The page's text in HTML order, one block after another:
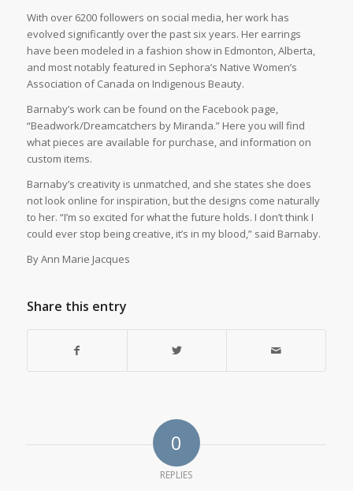
With over 6200 followers on social media, her work has
evolved significantly over the past six years. Her earrings
have been modeled in a fashion show in Edmonton, Alberta,
and most notably featured in Sephora’s Native Women’s
Association of Canada on Indigenous Beauty.
Barnaby’s work can be found on the Facebook page,
“Beadwork/Dreamcatchers by Miranda.” Here you will find
what pieces are available for purchase, and information on
custom items.
Barnaby’s creativity is unmatched, and she states she does
not look online for inspiration, but the designs come naturally
to her. “I’m so excited for what the future holds. I don’t think I
could ever stop being creative, it’s in my blood,” said Barnaby.
By Ann Marie Jacques
Share this entry
0
REPLIES